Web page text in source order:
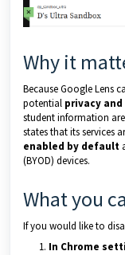
Why it
Because Google Lens
potential privacy and
student information
states that its services
enabled by default
(BYOD) devices.
What you
If you would like to
In Chrome